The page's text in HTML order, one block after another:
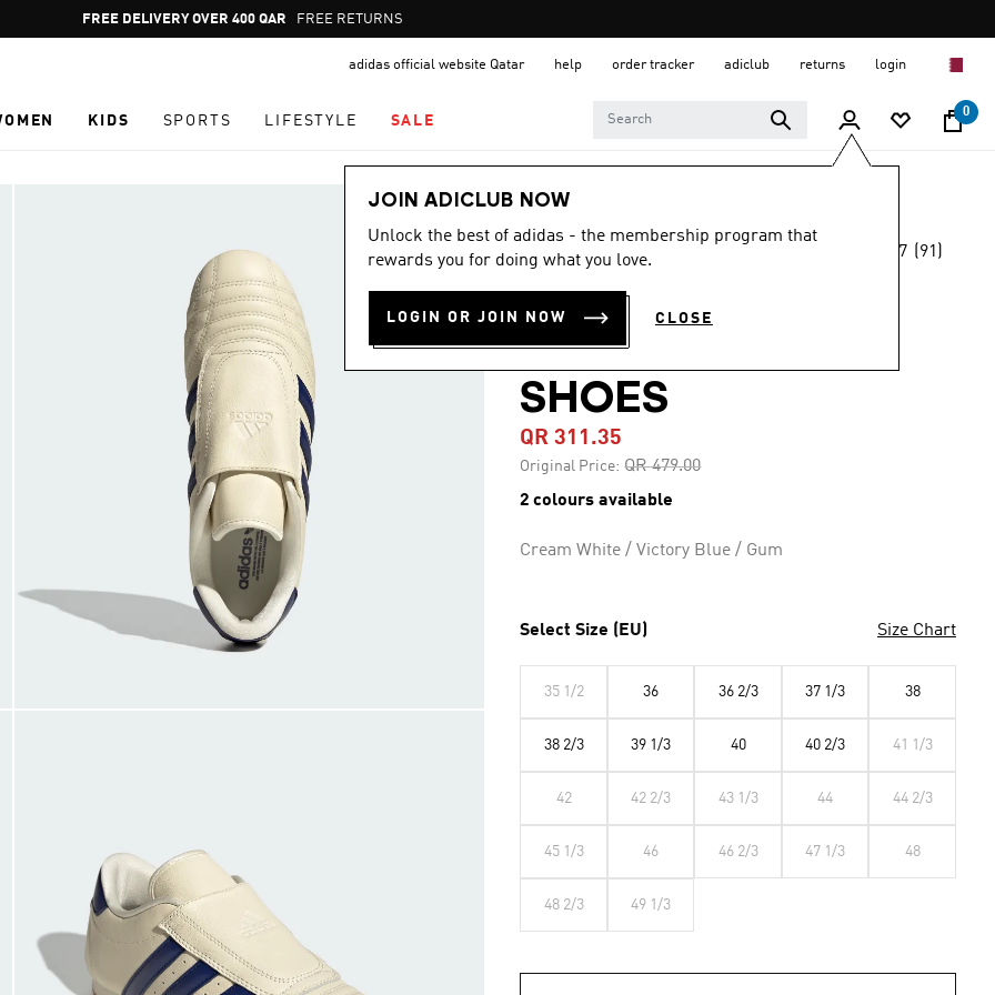
Pause
promotion
FREE RETURNS
adidas official website Qatar help order tracker adiclub returns login
KIDS SPORTS LIFESTYLE SALE
0
JOIN ADICLUB NOW
Unlock the best of adidas - the membership program that
rewards you for doing what you love.
LOGIN OR JOIN NOW CLOSE
Women
-35%
rating
4.7 (91)
ADIDAS
TAEKWONDO
SHOES
QR 311.35
Original Price: Price reduced from
QR 479.00to
2 colours available
Cream White / Victory Blue / Gum
Select Size (EU) Size Chart
35 1/2 36 36 2/3 37 1/3 38
38 2/3 39 1/3 40 40 2/3 41 1/3
42 42 2/3 43 1/3 44 44 2/3
45 1/3 46 46 2/3 47 1/3 48
48 2/3 49 1/3